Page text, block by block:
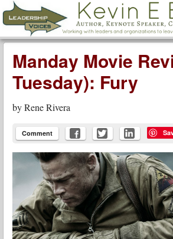
Leadership Voices
Menu
Skip to content
Manday Movie
Tuesday): Fury
byRene Rivera
Comment